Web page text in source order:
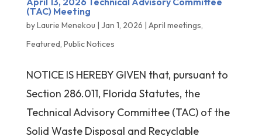
(TAC) Meeting
byLaurie Menekou | Jan 1, 2026 | April meetings,
Featured, Public Notices
NOTICE IS HEREBY GIVEN that, pursuant to
Section 286.011, Florida Statutes, the
Technical Advisory Committee (TAC) of the
Solid Waste Disposal and Recyclable